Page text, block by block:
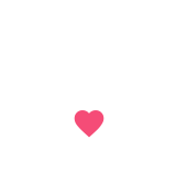
favorite